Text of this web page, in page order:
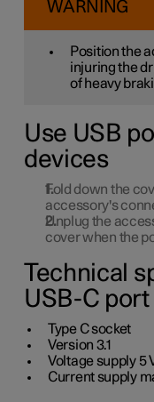
WARNING
Position the
injuring the
of heavy
Use USB
devices
Fold down the
accessory's
Unplug the
cover when the
Technical
USB-C port
Type C socket
Version 3.1
Voltage supply 5
Current supply